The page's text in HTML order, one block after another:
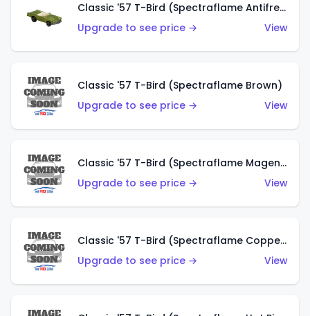
Classic '57 T-Bird (Spectraflame Antifreeze)
Upgrade to see price →
View
Classic '57 T-Bird (Spectraflame Brown)
Upgrade to see price →
View
Classic '57 T-Bird (Spectraflame Magenta)
Upgrade to see price →
View
Classic '57 T-Bird (Spectraflame Copper)
Upgrade to see price →
View